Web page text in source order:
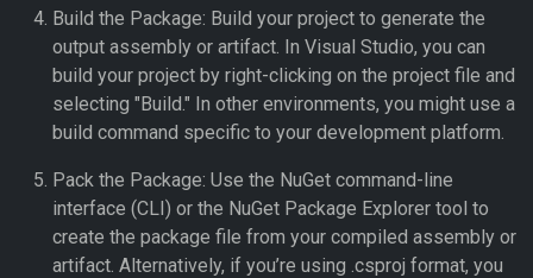
Build the Package: Build your project to generate the
output assembly or artifact. In Visual Studio, you can
build your project by right-clicking on the project file and
selecting "Build." In other environments, you might use a
build command specific to your development platform.
Pack the Package: Use the NuGet command-line
interface (CLI) or the NuGet Package Explorer tool to
create the package file from your compiled assembly or
artifact. Alternatively, if you’re using .csproj format, you